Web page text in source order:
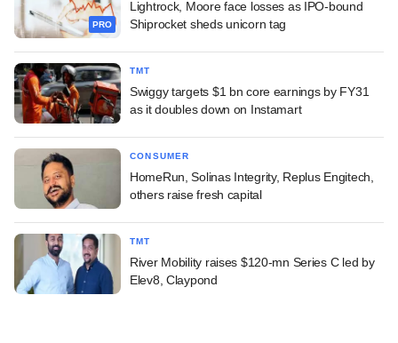
PRO
Lightrock, Moore face losses as IPO-bound
Shiprocket sheds unicorn tag
TMT
Swiggy targets $1 bn core earnings by FY31
as it doubles down on Instamart
CONSUMER
HomeRun, Solinas Integrity, Replus Engitech,
others raise fresh capital
TMT
River Mobility raises $120-mn Series C led by
Elev8, Claypond